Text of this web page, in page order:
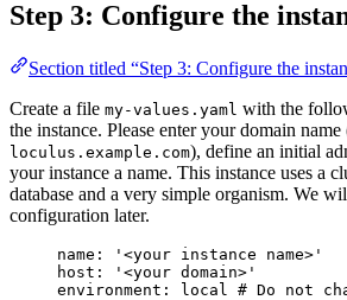
Step 3: Configure the
Section titled “Step 3: Configure the
Create a file my-values.yaml with the
the instance. Please enter your domain name
loculus.example.com), define an initial
your instance a name. This instance uses a
database and a very simple organism. We
configuration later.
name : ' <your instance name> '
host : ' <your domain> '
environment : local # Do not